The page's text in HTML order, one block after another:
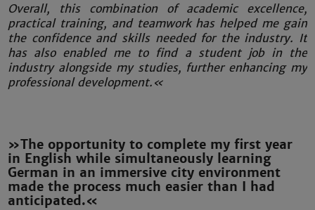
Overall, this combination of academic excellence,
practical training, and teamwork has helped me gain
the confidence and skills needed for the industry. It
has also enabled me to find a student job in the
industry alongside my studies, further enhancing my
professional development.«
»The opportunity to complete my first year
in English while simultaneously learning
German in an immersive city environment
made the process much easier than I had
anticipated.«